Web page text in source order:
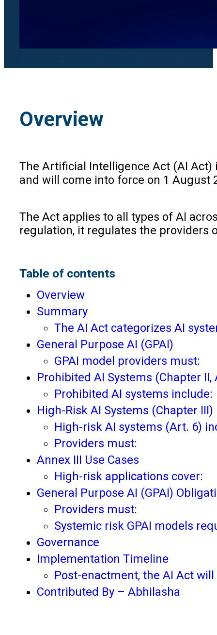
Overview
The Artificial Intelligence Act (AI
and will come into force on 1 August
The Act applies to all types of AI
regulation, it regulates the providers
Table of contents
Overview
Summary
The AI Act categorizes AI
General Purpose AI (GPAI)
GPAI model providers must:
Prohibited AI Systems (Chapter II,
Prohibited AI systems include:
High-Risk AI Systems (Chapter III)
High-risk AI systems (Art. 6)
Providers must:
Annex III Use Cases
High-risk applications cover:
General Purpose AI (GPAI)
Providers must:
Systemic risk GPAI models
Governance
Implementation Timeline
Post-enactment, the AI Act will
Contributed By – Abhilasha